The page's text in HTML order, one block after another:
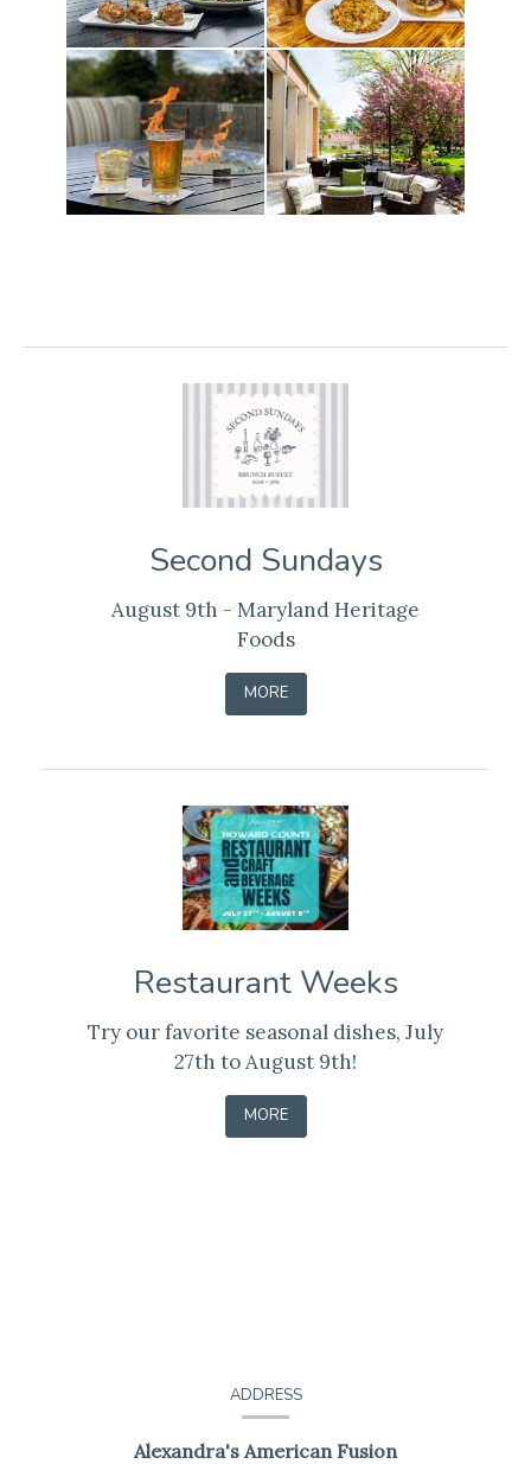
Second Sundays
August 9th - Maryland Heritage
Foods
-MORE
Restaurant Weeks
Try our favorite seasonal dishes, July
27th to August 9th!
-MORE
ADDRESS
Alexandra's American Fusion